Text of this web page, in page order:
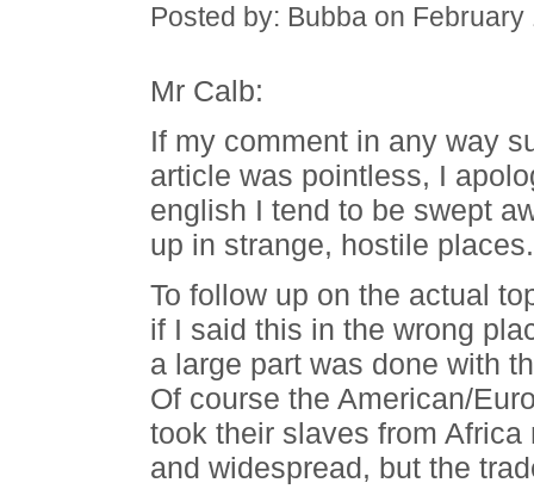
Posted by: Bubba on
Mr Calb:
If my comment in any way
article was pointless, I
english I tend to be swept
up in strange, hostile places.
To follow up on the actual
if I said this in the wrong
a large part was done with
Of course the American/
took their slaves from
and widespread, but the